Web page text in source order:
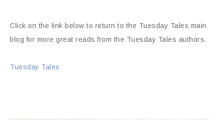
Click on the link below to return to the Tuesday Tales main
blog for more great reads from the Tuesday Tales authors.
Tuesday Tales